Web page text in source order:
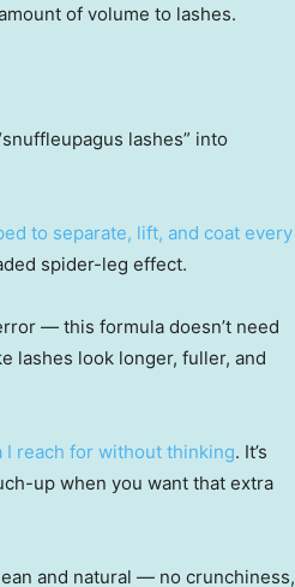
of volume to lashes.
lashes” into
to separate, lift, and coat every
spider-leg effect.
— this formula doesn’t need
lashes look longer, fuller, and
I reach for without thinking. It’s
up when you want that extra
and natural — no crunchiness,